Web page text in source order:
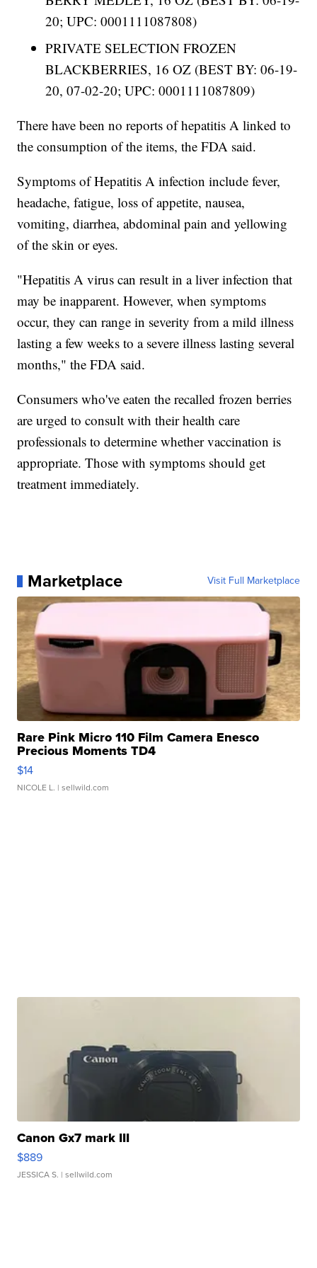
20; UPC: 0001111087808)
PRIVATE SELECTION FROZEN
BLACKBERRIES, 16 OZ (BEST BY: 06-19-
20, 07-02-20; UPC: 0001111087809)
There have been no reports of hepatitis A linked to
the consumption of the items, the FDA said.
Symptoms of Hepatitis A infection include fever,
headache, fatigue, loss of appetite, nausea,
vomiting, diarrhea, abdominal pain and yellowing
of the skin or eyes.
"Hepatitis A virus can result in a liver infection that
may be inapparent. However, when symptoms
occur, they can range in severity from a mild illness
lasting a few weeks to a severe illness lasting several
months," the FDA said.
Consumers who've eaten the recalled frozen berries
are urged to consult with their health care
professionals to determine whether vaccination is
appropriate. Those with symptoms should get
treatment immediately.
Marketplace Visit Full Marketplace
Rare Pink Micro 110 Film Camera Enesco
Precious Moments TD4
$14
NICOLE L. | sellwild.com
Canon Gx7 mark III
$889
JESSICA S. | sellwild.com